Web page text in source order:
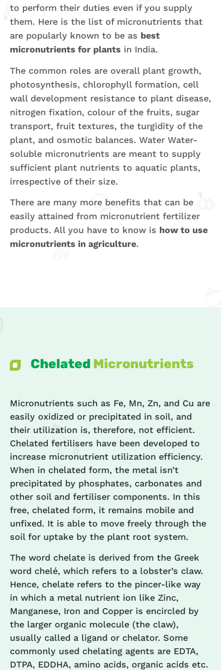
to perform their duties even if you supply
them. Here is the list of micronutrients that
are popularly known to be as best
micronutrients for plants in India.
The common roles are overall plant growth,
photosynthesis, chlorophyll formation, cell
wall development resistance to plant disease,
nitrogen fixation, colour of the fruits, sugar
transport, fruit textures, the turgidity of the
plant, and osmotic balances. Water Water-
soluble micronutrients are meant to supply
sufficient plant nutrients to aquatic plants,
irrespective of their size.
There are many more benefits that can be
easily attained from micronutrient fertilizer
products. All you have to know is how to use
micronutrients in agriculture.
Chelated Micronutrients
Micronutrients such as Fe, Mn, Zn, and Cu are
easily oxidized or precipitated in soil, and
their utilization is, therefore, not efficient.
Chelated fertilisers have been developed to
increase micronutrient utilization efficiency.
When in chelated form, the metal isn’t
precipitated by phosphates, carbonates and
other soil and fertiliser components. In this
free, chelated form, it remains mobile and
unfixed. It is able to move freely through the
soil for uptake by the plant root system.
The word chelate is derived from the Greek
word chelé, which refers to a lobster’s claw.
Hence, chelate refers to the pincer-like way
in which a metal nutrient ion like Zinc,
Manganese, Iron and Copper is encircled by
the larger organic molecule (the claw),
usually called a ligand or chelator. Some
commonly used chelating agents are EDTA,
DTPA, EDDHA, amino acids, organic acids etc.